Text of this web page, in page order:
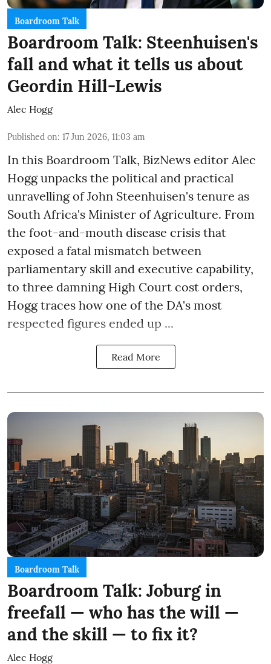
Boardroom Talk
Boardroom Talk: Steenhuisen's
fall and what it tells us about
Geordin Hill-Lewis
Alec Hogg
Published on: 17 Jun 2026, 11:03 am
In this Boardroom Talk, BizNews editor Alec
Hogg unpacks the political and practical
unravelling of John Steenhuisen's tenure as
South Africa's Minister of Agriculture. From
the foot-and-mouth disease crisis that
exposed a fatal mismatch between
parliamentary skill and executive capability,
to three damning High Court cost orders,
Hogg traces how one of the DA's most
respected figures ended up ...
Read More
Boardroom Talk
Boardroom Talk: Joburg in
freefall — who has the will —
and the skill — to fix it?
Alec Hogg